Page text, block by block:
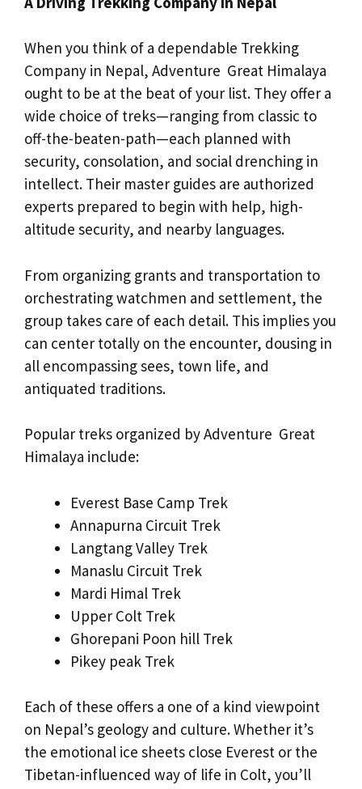
When you think of a dependable Trekking
Company in Nepal, Adventure Great Himalaya
ought to be at the beat of your list. They offer a
wide choice of treks—ranging from classic to
off-the-beaten-path—each planned with
security, consolation, and social drenching in
intellect. Their master guides are authorized
experts prepared to begin with help, high-
altitude security, and nearby languages.
From organizing grants and transportation to
orchestrating watchmen and settlement, the
group takes care of each detail. This implies you
can center totally on the encounter, dousing in
all encompassing sees, town life, and
antiquated traditions.
Popular treks organized by Adventure Great
Himalaya include:
Everest Base Camp Trek
Annapurna Circuit Trek
Langtang Valley Trek
Manaslu Circuit Trek
Mardi Himal Trek
Upper Colt Trek
Ghorepani Poon hill Trek
Pikey peak Trek
Each of these offers a one of a kind viewpoint
on Nepal’s geology and culture. Whether it’s
the emotional ice sheets close Everest or the
Tibetan-influenced way of life in Colt, you’ll